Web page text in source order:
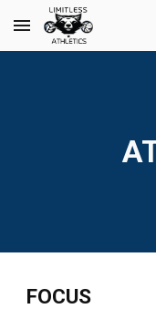
Skip to main content
FOCUS